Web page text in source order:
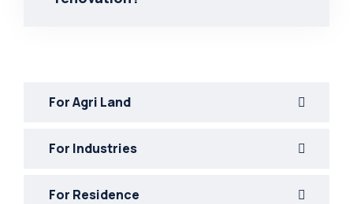
For Agri Land
For Industries
For Residence